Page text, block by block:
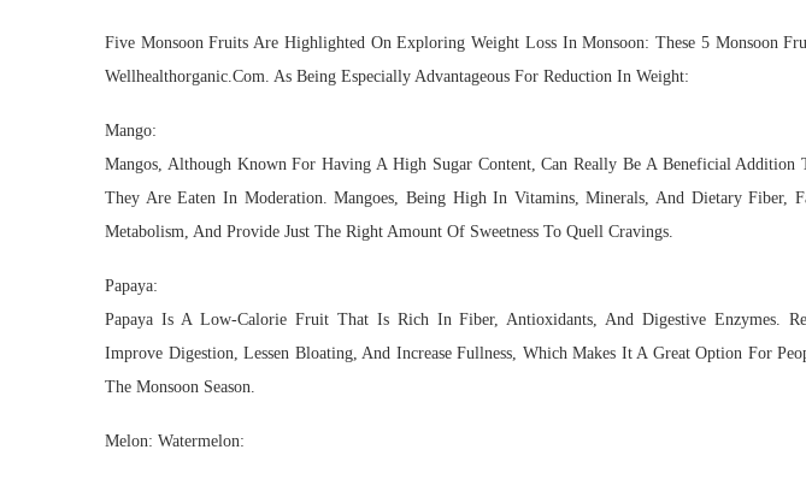
Five Monsoon Fruits Are Highlighted On Exploring Weight Loss In Monsoon: These 5 Monsoon
Wellhealthorganic.Com. As Being Especially Advantageous For Reduction In Weight:
Mango:
Mangos, Although Known For Having A High Sugar Content, Can Really Be A Beneficial
They Are Eaten In Moderation. Mangoes, Being High In Vitamins, Minerals, And Dietary Fiber,
Metabolism, And Provide Just The Right Amount Of Sweetness To Quell Cravings.
Papaya:
Papaya Is A Low-Calorie Fruit That Is Rich In Fiber, Antioxidants, And Digestive Enzymes.
Improve Digestion, Lessen Bloating, And Increase Fullness, Which Makes It A Great Option For
The Monsoon Season.
Melon: Watermelon: